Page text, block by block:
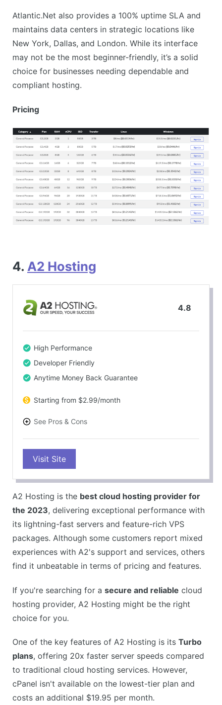
Atlantic.Net also provides a 100% uptime SLA and
maintains data centers in strategic locations like
New York, Dallas, and London. While its interface
may not be the most beginner-friendly, it’s a solid
choice for businesses needing dependable and
compliant hosting.
Pricing
4. A2 Hosting
4.8
High Performance
Developer Friendly
Anytime Money Back Guarantee
Starting from $2.99/month
See Pros & Cons
Turbo servers for faster performance
24/7 customer support
Anytime money-back guarantee
CONS
Higher renewal rates
Limited storage on the lowest plan
Visit Site
A2 Hosting is the best cloud hosting provider for
the 2023, delivering exceptional performance with
its lightning-fast servers and feature-rich VPS
packages. Although some customers report mixed
experiences with A2's support and services, others
find it unbeatable in terms of pricing and features.
If you're searching for a secure and reliable cloud
hosting provider, A2 Hosting might be the right
choice for you.
One of the key features of A2 Hosting is its Turbo
plans, offering 20x faster server speeds compared
to traditional cloud hosting services. However,
cPanel isn't available on the lowest-tier plan and
costs an additional $19.95 per month.